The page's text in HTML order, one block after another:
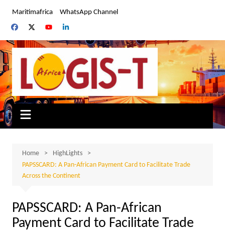
content
Maritimafrica WhatsApp Channel
Home
HighLights
PAPSSCARD: A Pan-African Payment Card to Facilitate Trade
Across the Continent
PAPSSCARD: A Pan-African
Payment Card to Facilitate Trade